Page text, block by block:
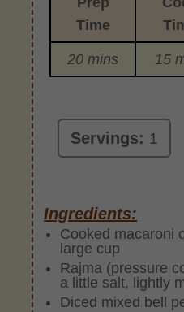
Time
20 mins 15
Servings: 1
Ingredients:
Cooked macaroni
large cup
Rajma (pressure
a little salt, lightly
Diced mixed bell